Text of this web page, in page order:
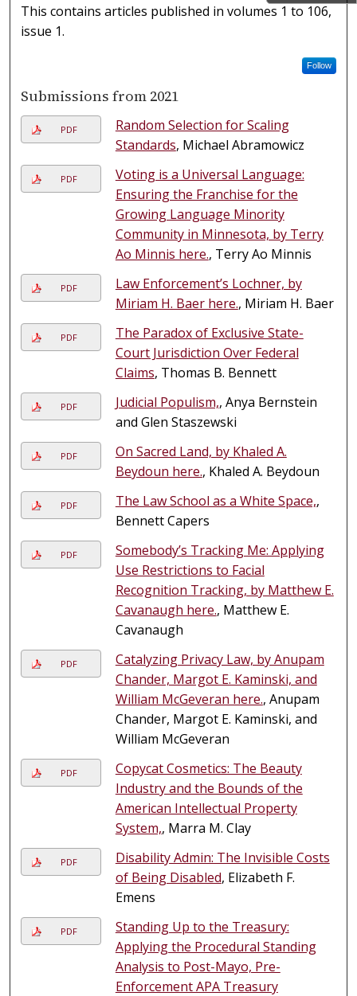
This contains articles published in volumes 1 to 106,
issue 1.
Follow
Submissions from 2021
PDF
Random Selection for Scaling
Standards, Michael Abramowicz
PDF
Voting is a Universal Language:
Ensuring the Franchise for the
Growing Language Minority
Community in Minnesota, by Terry
Ao Minnis here., Terry Ao Minnis
PDF
Law Enforcement’s Lochner, by
Miriam H. Baer here., Miriam H. Baer
PDF
The Paradox of Exclusive State-
Court Jurisdiction Over Federal
Claims, Thomas B. Bennett
PDF Judicial Populism,, Anya Bernstein
and Glen Staszewski
PDF
On Sacred Land, by Khaled A.
Beydoun here., Khaled A. Beydoun
PDF The Law School as a White Space,,
Bennett Capers
PDF
Somebody’s Tracking Me: Applying
Use Restrictions to Facial
Recognition Tracking, by Matthew E.
Cavanaugh here., Matthew E.
Cavanaugh
PDF
Catalyzing Privacy Law, by Anupam
Chander, Margot E. Kaminski, and
William McGeveran here., Anupam
Chander, Margot E. Kaminski, and
William McGeveran
PDF
Copycat Cosmetics: The Beauty
Industry and the Bounds of the
American Intellectual Property
System,, Marra M. Clay
PDF
Disability Admin: The Invisible Costs
of Being Disabled, Elizabeth F.
Emens
PDF
Standing Up to the Treasury:
Applying the Procedural Standing
Analysis to Post-Mayo, Pre-
Enforcement APA Treasury